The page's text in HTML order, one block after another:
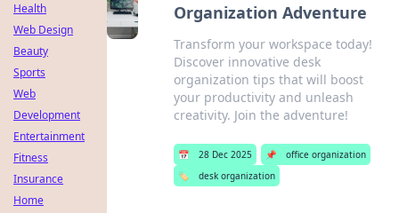
Organization Adventure
Transform your workspace today!
Discover innovative desk
organization tips that will boost
your productivity and unleash
creativity. Join the adventure!
📅 28 Dec 2025 📌
office organization
🏷️
desk organization
Health
Web Design
Beauty
Sports
Web
Development
Entertainment
Fitness
Insurance
Home